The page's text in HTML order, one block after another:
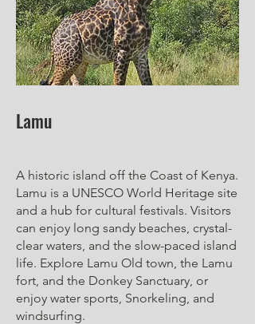
Lamu
A historic island off the Coast of Kenya.
Lamu is a UNESCO World Heritage site
and a hub for cultural festivals. Visitors
can enjoy long sandy beaches, crystal-
clear waters, and the slow-paced island
life. Explore Lamu Old town, the Lamu
fort, and the Donkey Sanctuary, or
enjoy water sports, Snorkeling, and
windsurfing.